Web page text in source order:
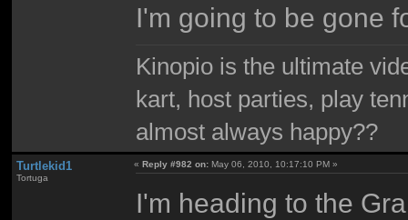
I'm going to be gone
Kinopio is the ultimate
kart, host parties, play
almost always happy??
Turtlekid1
Tortuga
«Reply #982 on: May 06, 2010, 10:17:10 PM »
I'm heading to the